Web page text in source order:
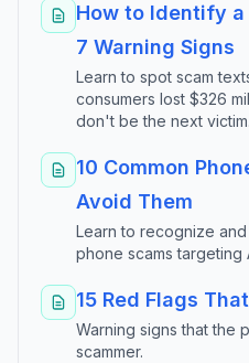
How to Identify a
7 Warning Signs
Learn to spot scam
consumers lost $326
don't be the next victim.
10 Common
Avoid Them
Learn to recognize
phone scams targeting
15 Red Flags
Warning signs that the
scammer.